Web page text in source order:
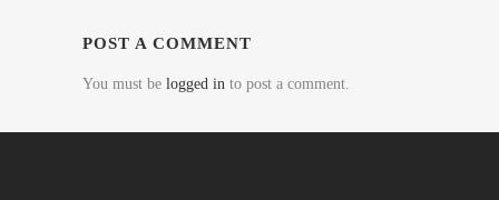
POST A COMMENT
You must be logged in to post a comment.